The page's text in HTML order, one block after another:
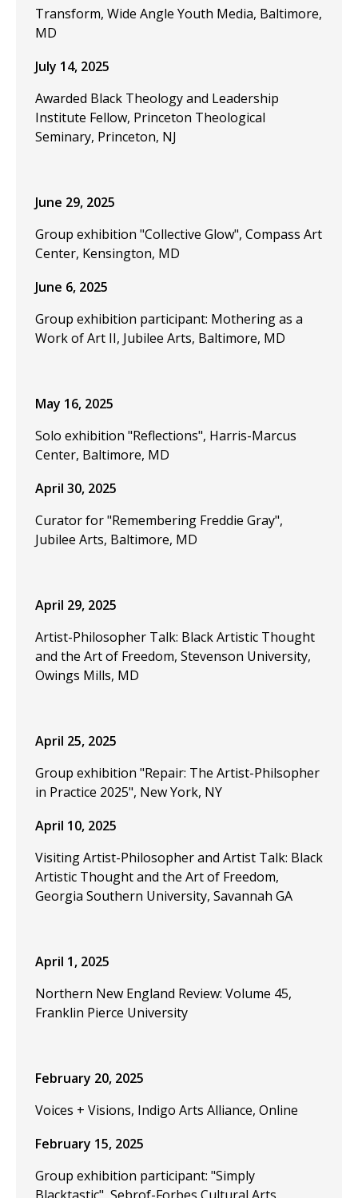
Transform, Wide Angle Youth Media, Baltimore,
MD
July 14, 2025
Awarded Black Theology and Leadership
Institute Fellow, Princeton Theological
Seminary, Princeton, NJ
June 29, 2025
Group exhibition "Collective Glow", Compass Art
Center, Kensington, MD
June 6, 2025
Group exhibition participant: Mothering as a
Work of Art II, Jubilee Arts, Baltimore, MD
May 16, 2025
Solo exhibition "Reflections", Harris-Marcus
Center, Baltimore, MD
April 30, 2025
Curator for "Remembering Freddie Gray",
Jubilee Arts, Baltimore, MD
April 29, 2025
Artist-Philosopher Talk: Black Artistic Thought
and the Art of Freedom, Stevenson University,
Owings Mills, MD
April 25, 2025
Group exhibition "Repair: The Artist-Philsopher
in Practice 2025", New York, NY
April 10, 2025
Visiting Artist-Philosopher and Artist Talk: Black
Artistic Thought and the Art of Freedom,
Georgia Southern University, Savannah GA
April 1, 2025
Northern New England Review: Volume 45,
Franklin Pierce University
February 20, 2025
Voices + Visions, Indigo Arts Alliance, Online
February 15, 2025
Group exhibition participant: "Simply